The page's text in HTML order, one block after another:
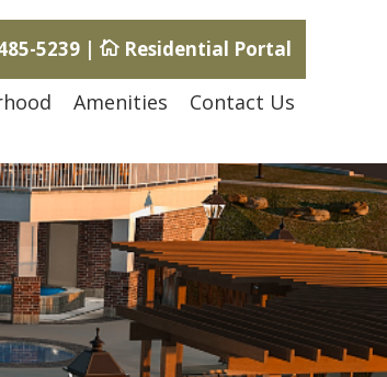
5239 | Residential Portal
Amenities Contact Us